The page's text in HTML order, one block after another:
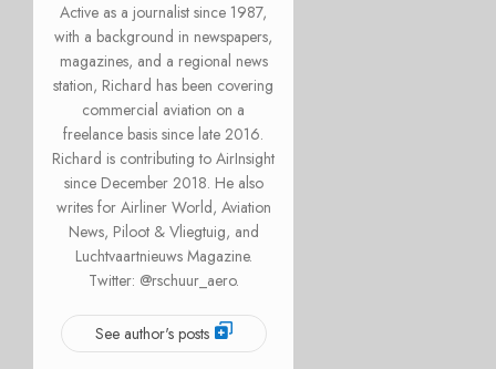
Active as a journalist since 1987,
with a background in newspapers,
magazines, and a regional news
station, Richard has been covering
commercial aviation on a
freelance basis since late 2016.
Richard is contributing to AirInsight
since December 2018. He also
writes for Airliner World, Aviation
News, Piloot & Vliegtuig, and
Luchtvaartnieuws Magazine.
Twitter: @rschuur_aero.
See author's posts